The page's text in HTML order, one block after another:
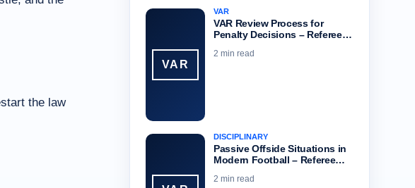
the law
VAR
VAR
VAR Review Process for
Penalty Decisions – Referee…
2 min read
DISCIPLINARY
Passive Offside Situations in
Modern Football – Referee…
2 min read